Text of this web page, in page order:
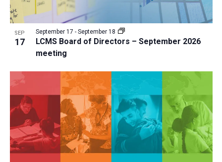
SEP
17
LCMS Board of Directors – September 2026
meeting
September 17 - September 18